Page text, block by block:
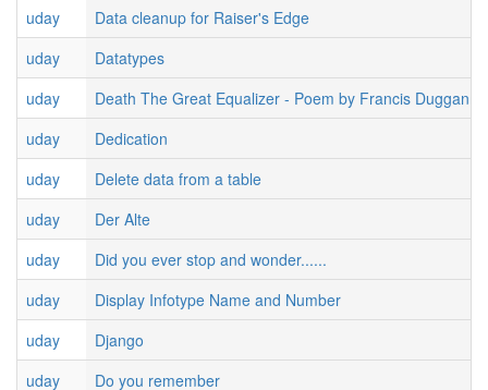
uday
Data cleanup for Raiser's Edge
uday
Datatypes
uday
Death The Great Equalizer - Poem by Francis Duggan
uday
Dedication
uday
Delete data from a table
uday
Der Alte
uday
Did you ever stop and wonder......
uday
Display Infotype Name and Number
uday
Django
uday
Do you remember